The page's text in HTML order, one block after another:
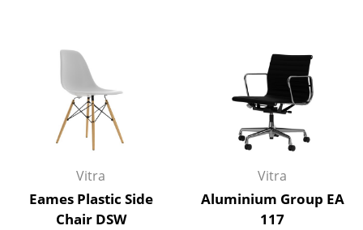
... all Lighting
Double Beds
Single Beds
Stacking Beds
Children's Beds
Vitra
Eames Plastic Side
Chair DSW
Vitra
Aluminium Group EA
117